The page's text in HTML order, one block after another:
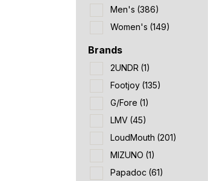
Men's (386)
Women's (149)
Brands
2UNDR (1)
Footjoy (135)
G/Fore (1)
LMV (45)
LoudMouth (201)
MIZUNO (1)
Papadoc (61)